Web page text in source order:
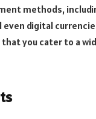
methods,
digital
you cater to a